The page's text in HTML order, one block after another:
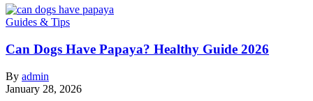
Guides & Tips
Can Dogs Have Papaya? Healthy Guide 2026
By admin
January 28, 2026